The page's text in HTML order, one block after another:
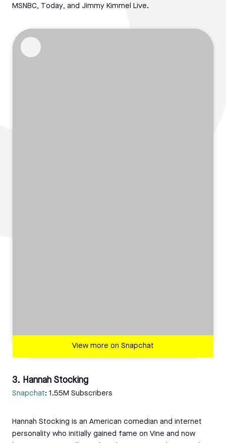
MSNBC, Today, and Jimmy Kimmel Live.
View more on Snapchat
3. Hannah Stocking
Snapchat: 1.55M Subscribers
Hannah Stocking is an American comedian and internet
personality who initially gained fame on Vine and now